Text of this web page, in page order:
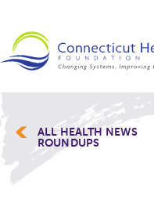
ALL HEALTH NEWS
ROUNDUPS